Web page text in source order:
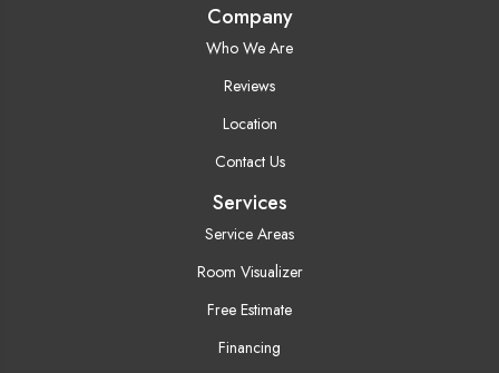
Company
Who We Are
Reviews
Location
Contact Us
Services
Service Areas
Room Visualizer
Free Estimate
Financing